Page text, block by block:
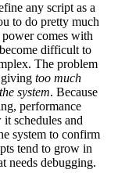
any script as a
to do pretty much
comes with
difficult to
The problem
giving too much
system. Because
performance
schedules and
system to confirm
tend to grow in
needs debugging.